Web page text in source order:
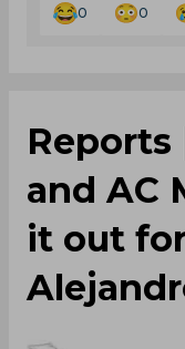
0 0
and AC
it out